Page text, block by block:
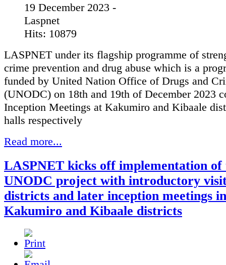
19 December 2023 -
Laspnet
Hits: 10879
LASPNET under its flagship programme of
crime prevention and drug abuse which is a
funded by United Nation Office of Drugs and
(UNODC) on 18th and 19th of December 2023
Inception Meetings at Kakumiro and Kibaale
halls respectively
Read more...
LASPNET kicks off implementation of
UNODC project with introductory
districts and later inception meetings in
Kakumiro and Kibaale districts